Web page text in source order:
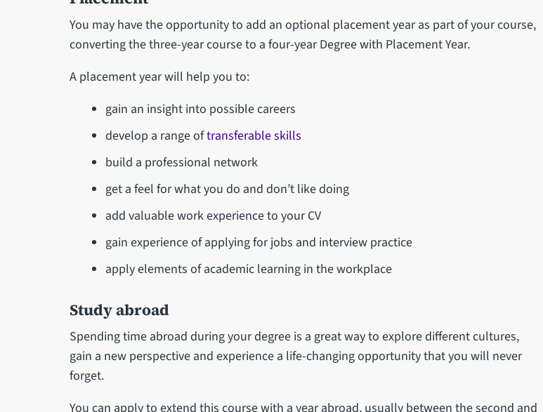
You may have the opportunity to add an optional placement year as part of your course,
converting the three-year course to a four-year Degree with Placement Year.
A placement year will help you to:
gain an insight into possible careers
develop a range oftransferable skills
build a professional network
get a feel for what you do and don’t like doing
add valuable work experience to your CV
gain experience of applying for jobs and interview practice
apply elements of academic learning in the workplace
Study abroad
Spending time abroad during your degree is a great way to explore different cultures,
gain a new perspective and experience a life-changing opportunity that you will never
forget.
You can apply to extend this course with a year abroad, usually between the second and